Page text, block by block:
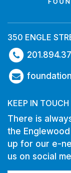
350 ENGLE
KEEP IN TOUCH
There is
the
up for our e-
us on social